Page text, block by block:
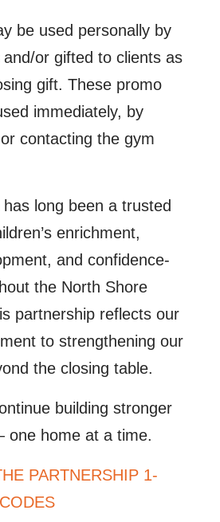
be used personally by
or gifted to clients as
gift. These promo
immediately, by
contacting the gym
long been a trusted
enrichment,
and confidence-
the North Shore
partnership reflects our
to strengthening our
the closing table.
building stronger
home at a time.
PARTNERSHIP 1-